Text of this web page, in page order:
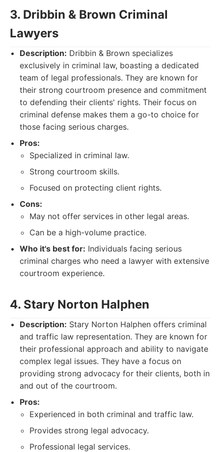
3. Dribbin & Brown Criminal
Lawyers
Description: Dribbin & Brown specializes
exclusively in criminal law, boasting a dedicated
team of legal professionals. They are known for
their strong courtroom presence and commitment
to defending their clients' rights. Their focus on
criminal defense makes them a go-to choice for
those facing serious charges.
Pros:
Specialized in criminal law.
Strong courtroom skills.
Focused on protecting client rights.
Cons:
May not offer services in other legal areas.
Can be a high-volume practice.
Who it's best for: Individuals facing serious
criminal charges who need a lawyer with extensive
courtroom experience.
4. Stary Norton Halphen
Description: Stary Norton Halphen offers criminal
and traffic law representation. They are known for
their professional approach and ability to navigate
complex legal issues. They have a focus on
providing strong advocacy for their clients, both in
and out of the courtroom.
Pros:
Experienced in both criminal and traffic law.
Provides strong legal advocacy.
Professional legal services.